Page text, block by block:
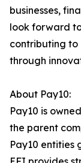
businesses,
look forward
contributing to
through
About Pay10:
Pay10 is
the parent
Pay10 entities